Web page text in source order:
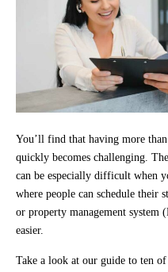
You’ll find that having more
quickly becomes challenging.
can be especially difficult when
where people can schedule their
or property management
easier.
Take a look at our guide to ten